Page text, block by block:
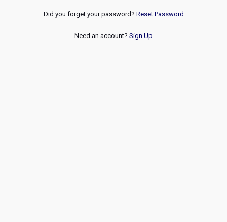
Did you forget your password? Reset Password
Need an account? Sign Up